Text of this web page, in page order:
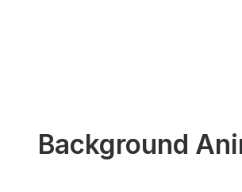
Background